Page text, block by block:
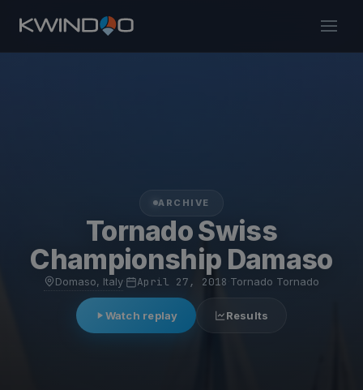
ARCHIVE
Tornado Swiss
Championship Damaso
Domaso, Italy April 27, 2018 Tornado Tornado
Watch replay Results